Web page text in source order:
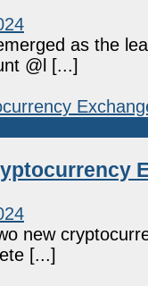
as the
@l [...]
new
[...]